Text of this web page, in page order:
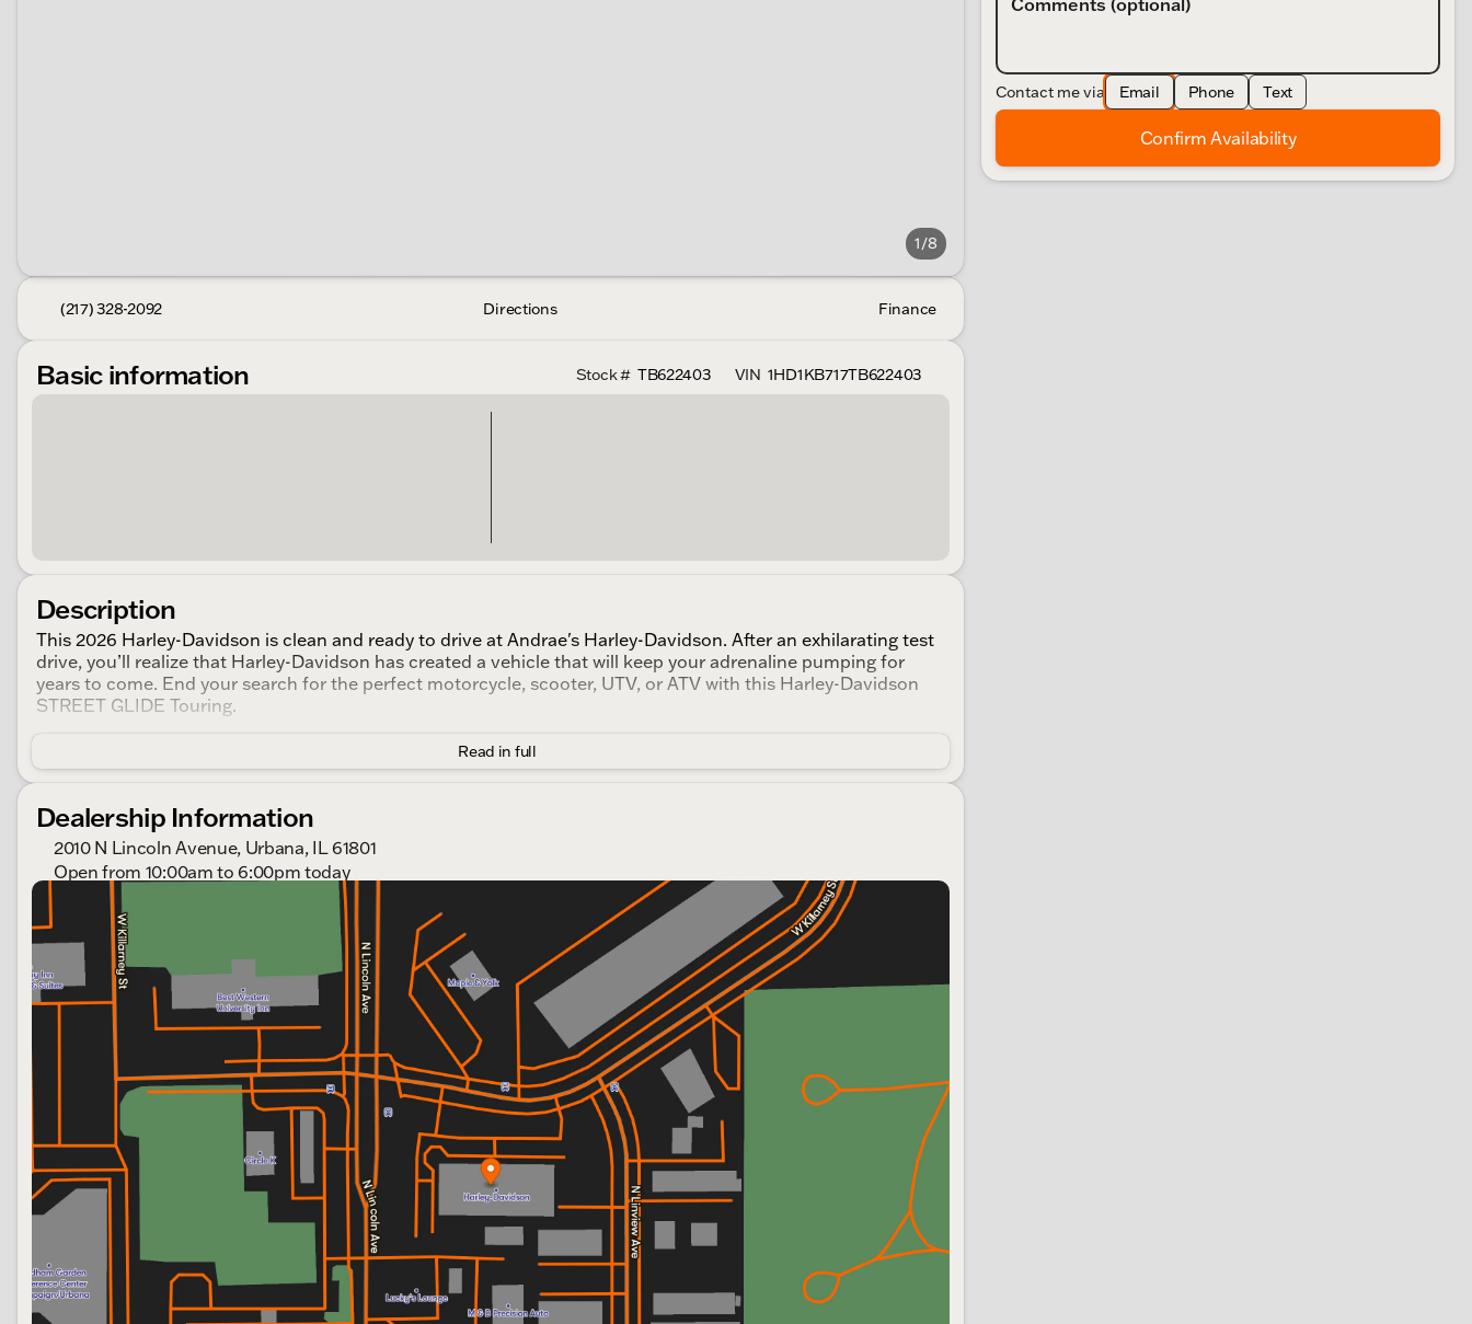
1/8
(217) 328-2092 Directions Finance
Basic information Stock # TB622403 VIN 1HD1KB717TB622403
Description
This 2026 Harley-Davidson is clean and ready to drive at Andrae's Harley-Davidson. After an exhilarating test
drive, you’ll realize that Harley-Davidson has created a vehicle that will keep your adrenaline pumping for
years to come. End your search for the perfect motorcycle, scooter, UTV, or ATV with this Harley-Davidson
STREET GLIDE Touring.
Read in full
Dealership Information
2010 N Lincoln Avenue, Urbana, IL 61801
Open from 10:00am to 6:00pm today
Sunday
Out Riding
Monday
Out Riding
Tuesday
10:00am - 6:00pm
Wednesday
10:00am - 6:00pm
Thursday
10:00am - 6:00pm
Friday
10:00am - 6:00pm
Saturday
9:00am - 4:00pm
Comments (optional)
Contact me via Email Phone Text
Confirm Availability